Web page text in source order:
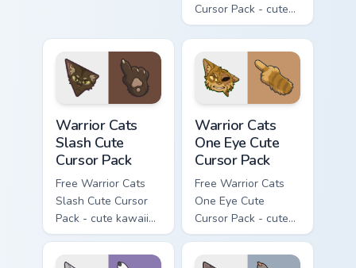
Cursor Pack - cute
kawaii Mapleshade
character cursor
with matching paw.
Warrior Cats
Slash Cute
Cursor Pack
Free Warrior Cats
Slash Cute Cursor
Pack - cute kawaii
Slash character
cursor with
Warrior Cats
One Eye Cute
Cursor Pack
Free Warrior Cats
One Eye Cute
Cursor Pack - cute
kawaii One Eye
character cursor